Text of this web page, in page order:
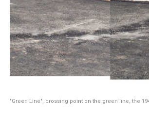
"Green Line", crossing point on the green line, the